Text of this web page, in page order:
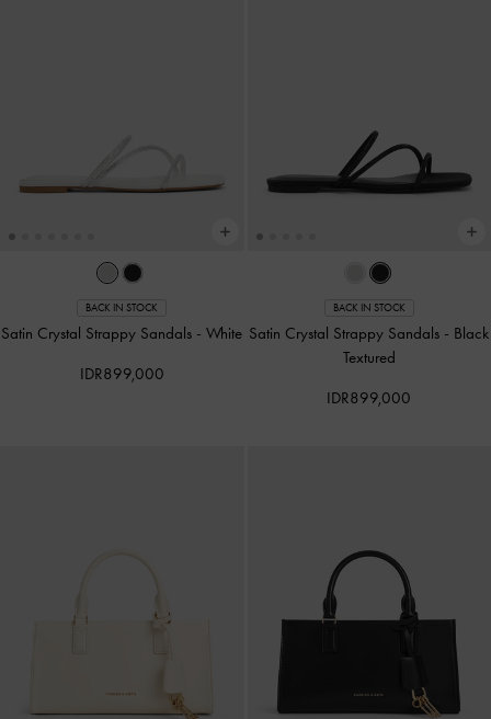
BACK IN STOCK
Satin Crystal Strappy Sandals -White
IDR899,000
BACK IN STOCK
Satin Crystal Strappy Sandals - Black
Textured
IDR899,000